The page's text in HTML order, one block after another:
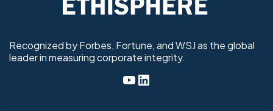
Recognized by Forbes, Fortune, and WSJ as the global
leader in measuring corporate integrity.